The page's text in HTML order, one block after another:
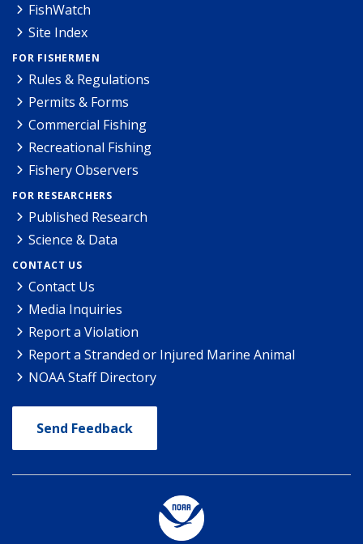
FishWatch
Site Index
FOR FISHERMEN
Rules & Regulations
Permits & Forms
Commercial Fishing
Recreational Fishing
Fishery Observers
FOR RESEARCHERS
Published Research
Science & Data
CONTACT US
Contact Us
Media Inquiries
Report a Violation
Report a Stranded or Injured Marine Animal
NOAA Staff Directory
Send Feedback